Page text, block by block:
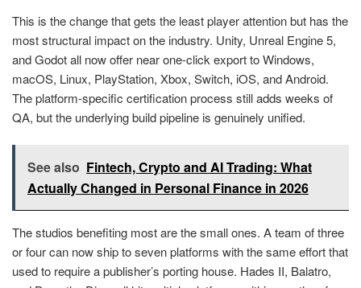
This is the change that gets the least player attention but has the
most structural impact on the industry. Unity, Unreal Engine 5,
and Godot all now offer near one-click export to Windows,
macOS, Linux, PlayStation, Xbox, Switch, iOS, and Android.
The platform-specific certification process still adds weeks of
QA, but the underlying build pipeline is genuinely unified.
See also Fintech, Crypto and AI Trading: What
Actually Changed in Personal Finance in 2026
The studios benefiting most are the small ones. A team of three
or four can now ship to seven platforms with the same effort that
used to require a publisher’s porting house. Hades II, Balatro,